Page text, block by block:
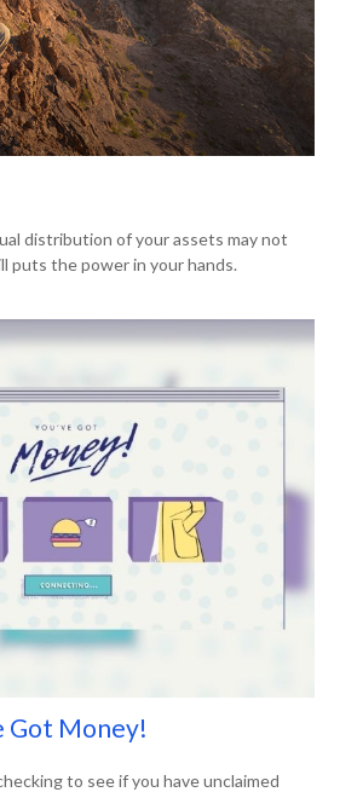
distribution of your assets may not
puts the power in your hands.
Got Money!
to see if you have unclaimed